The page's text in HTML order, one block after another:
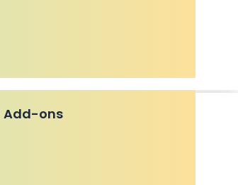
Add-ons